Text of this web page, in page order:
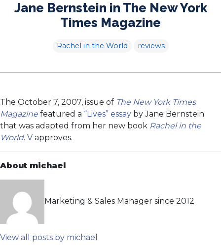
Jane Bernstein in The New York
Times Magazine
Rachel in the World reviews
The October 7, 2007, issue of The New York Times
Magazine featured a “Lives” essay by Jane Bernstein
that was adapted from her new book Rachel in the
World. V approves.
About michael
Marketing & Sales Manager since 2012
View all posts by michael